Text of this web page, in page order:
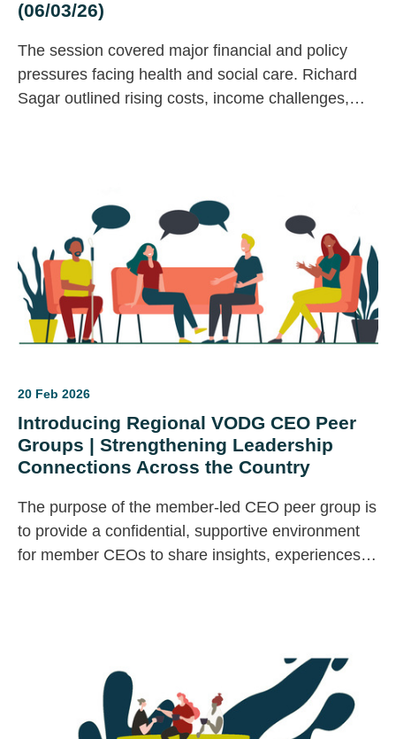
(06/03/26)
The session covered major financial and policy
pressures facing health and social care. Richard
Sagar outlined rising costs, income challenges,
20 Feb 2026
Introducing Regional VODG CEO Peer
Groups | Strengthening Leadership
Connections Across the Country
The purpose of the member-led CEO peer group is
to provide a confidential, supportive environment
for member CEOs to share insights, experiences,